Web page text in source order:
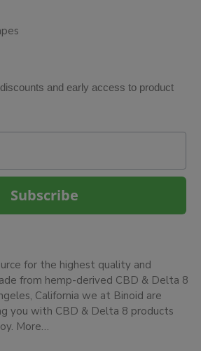
and early access to product
Subscribe
for the highest quality and
from hemp-derived CBD & Delta 8
California we at Binoid are
you with CBD & Delta 8 products
More…